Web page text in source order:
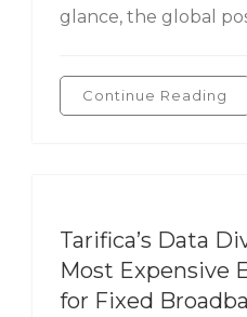
glance, the global
Continue Reading
Tarifica’s Data
Most Expensive
for Fixed